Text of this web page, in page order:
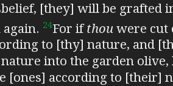
[they] will be grafted
24For ifthou were cut
to [thy] nature, and
into the garden
[ones] according to [their]